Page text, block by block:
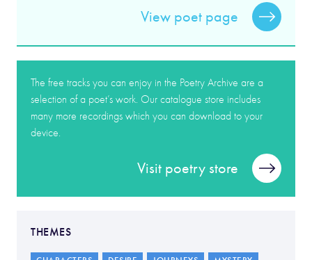
View poet page
The free tracks you can enjoy in the Poetry Archive are a
selection of a poet’s work. Our catalogue store includes
many more recordings which you can download to your
device.
Visit poetry store
THEMES